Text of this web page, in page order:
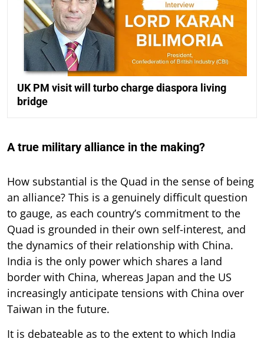
UK PM visit will turbo charge diaspora living
bridge
A true military alliance in the making?
How substantial is the Quad in the sense of being
an alliance? This is a genuinely difficult question
to gauge, as each country’s commitment to the
Quad is grounded in their own self-interest, and
the dynamics of their relationship with China.
India is the only power which shares a land
border with China, whereas Japan and the US
increasingly anticipate tensions with China over
Taiwan in the future.
It is debateable as to the extent to which India